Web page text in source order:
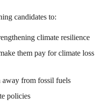
candidates to:
climate resilience
them pay for climate loss
away from fossil fuels
policies